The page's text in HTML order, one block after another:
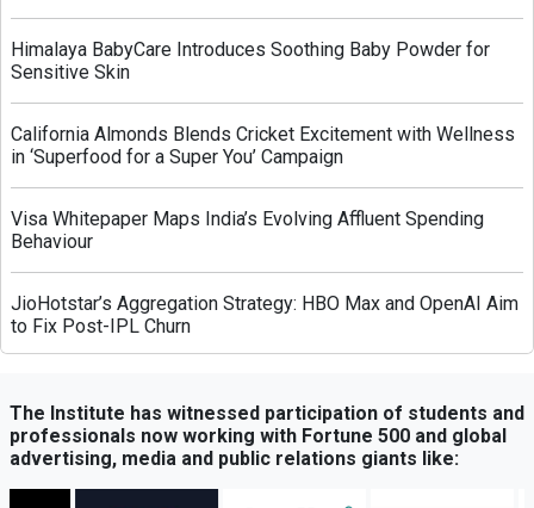
Himalaya BabyCare Introduces Soothing Baby Powder for
Sensitive Skin
California Almonds Blends Cricket Excitement with Wellness
in ‘Superfood for a Super You’ Campaign
Visa Whitepaper Maps India’s Evolving Affluent Spending
Behaviour
JioHotstar’s Aggregation Strategy: HBO Max and OpenAI Aim
to Fix Post-IPL Churn
Times Now and Times Now Navbharat
Sony BBC Earth Celebrates Sir David Attenborough’s 100th
Birthday with Special Documentary Premiere
The Institute has witnessed participation of students and
professionals now working with Fortune 500 and global
advertising, media and public relations giants like: